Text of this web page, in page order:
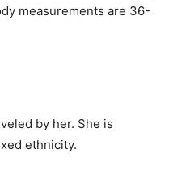
measurements are 36-
by her. She is
ethnicity.